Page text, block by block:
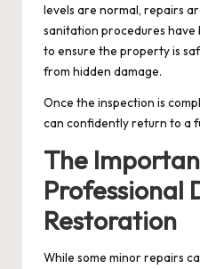
levels are normal, repairs
sanitation procedures have
to ensure the property is
from hidden damage.
Once the inspection is
can confidently return to a
The
Professional
Restoration
While some minor repairs